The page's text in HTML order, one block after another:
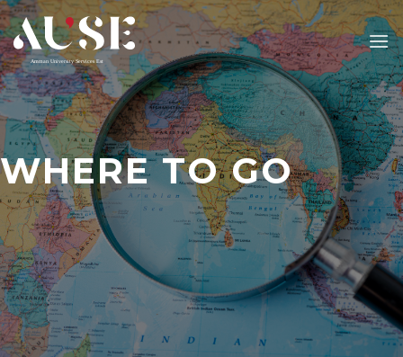
Skip
to
content
WHERE TO GO